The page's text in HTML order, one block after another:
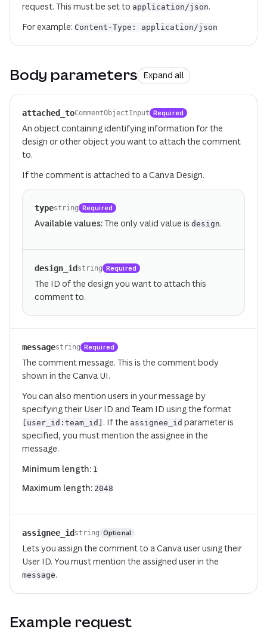
request. This must be set to application/json.
For example: Content-Type: application/json
Body parameters Expand all
attached_toCommentObjectInput Required
An object containing identifying information for the
design or other object you want to attach the comment
to.
If the comment is attached to a Canva Design.
typestring Required
Available values:The only valid value is design.
design_id string Required
The ID of the design you want to attach this
comment to.
messagestring Required
The comment message. This is the comment body
shown in the Canva UI.
You can also mention users in your message by
specifying their User ID and Team ID using the format
[user_id:team_id] . If the assignee_id parameter is
specified, you must mention the assignee in the
message.
Minimum length: 1
Maximum length: 2048
assignee_id string Optional
Lets you assign the comment to a Canva user using their
User ID. You mustmention the assigned user in the
message.
Example request